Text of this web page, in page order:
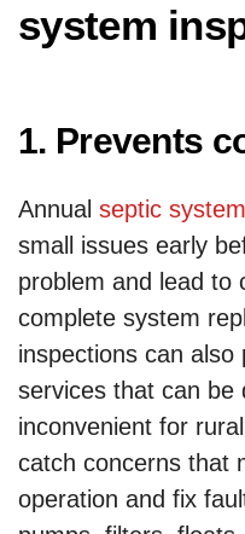
system
1. Prevents
Annual septic
small issues early
problem and lead to
complete system
inspections can
services that can be
inconvenient for
catch concerns that
operation and fix